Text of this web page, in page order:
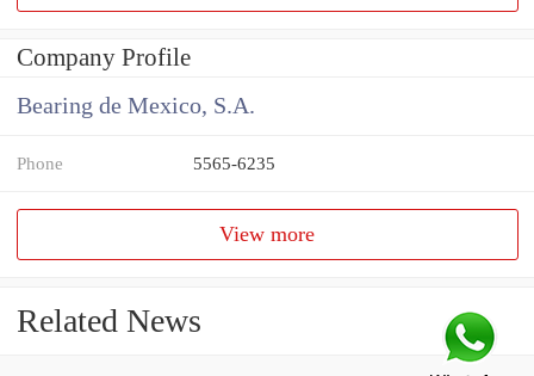
Company Profile
Bearing de Mexico, S.A.
Phone 5565-6235
View more
Related News